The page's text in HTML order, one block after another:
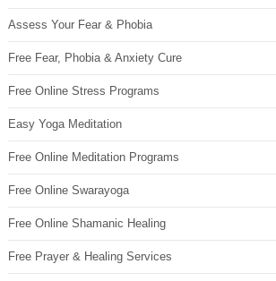
Assess Your Fear & Phobia
Free Fear, Phobia & Anxiety Cure
Free Online Stress Programs
Easy Yoga Meditation
Free Online Meditation Programs
Free Online Swarayoga
Free Online Shamanic Healing
Free Prayer & Healing Services